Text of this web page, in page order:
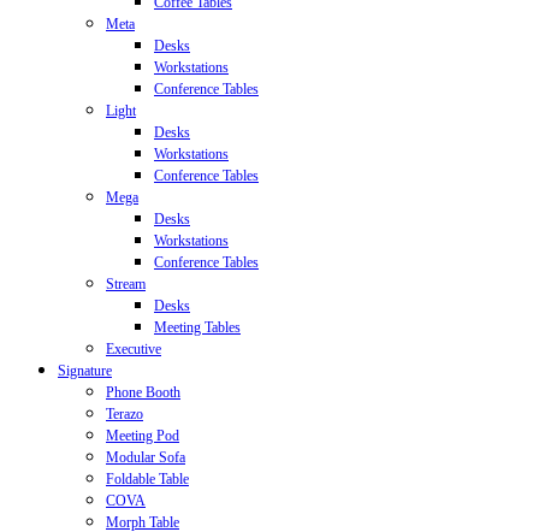
Meta
Desks
Workstations
Conference Tables
Light
Desks
Workstations
Conference Tables
Mega
Desks
Workstations
Conference Tables
Stream
Desks
Meeting Tables
Executive
Signature
Phone Booth
Terazo
Meeting Pod
Modular Sofa
Foldable Table
COVA
Morph Table